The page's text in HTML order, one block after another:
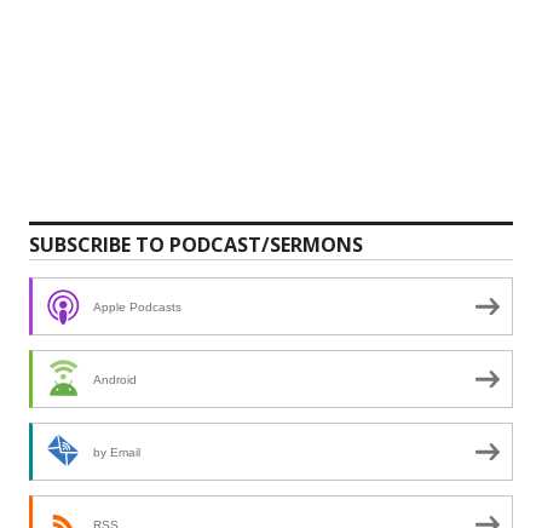
SUBSCRIBE TO PODCAST/SERMONS
Apple Podcasts
Android
by Email
RSS